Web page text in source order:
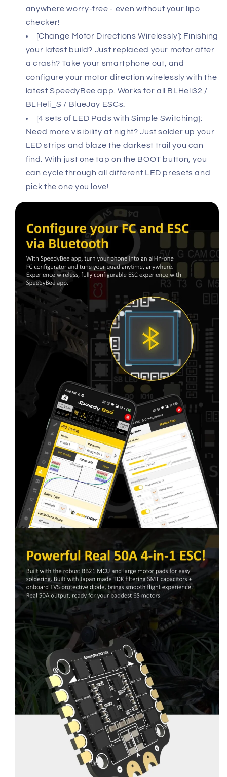
anywhere worry-free - even without your lipo
checker!
[Change Motor Directions Wirelessly]: Finishing
your latest build? Just replaced your motor after
a crash? Take your smartphone out, and
configure your motor direction wirelessly with the
latest SpeedyBee app. Works for all BLHeli32 /
BLHeli_S / BlueJay ESCs.
[4 sets of LED Pads with Simple Switching]:
Need more visibility at night? Just solder up your
LED strips and blaze the darkest trail you can
find. With just one tap on the BOOT button, you
can cycle through all different LED presets and
pick the one you love!